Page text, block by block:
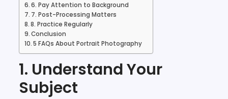
6. Pay Attention to Background
7. Post-Processing Matters
8. Practice Regularly
Conclusion
5 FAQs About Portrait Photography
1. Understand Your
Subject